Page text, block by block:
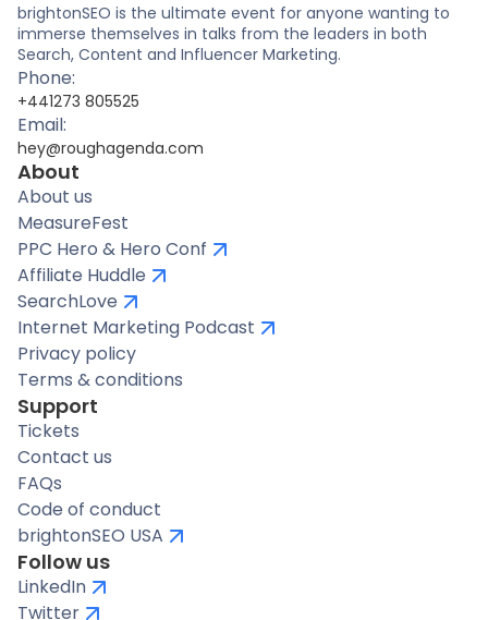
brightonSEO is the ultimate event for anyone wanting to
immerse themselves in talks from the leaders in both
Search, Content and Influencer Marketing.
Phone:
+441273 805525
Email:
hey@roughagenda.com
About
About us
MeasureFest
PPC Hero & Hero Conf
Affiliate Huddle
SearchLove
Internet Marketing Podcast
Privacy policy
Terms & conditions
Support
Tickets
Contact us
FAQs
Code of conduct
brightonSEO USA
Follow us
LinkedIn
Twitter